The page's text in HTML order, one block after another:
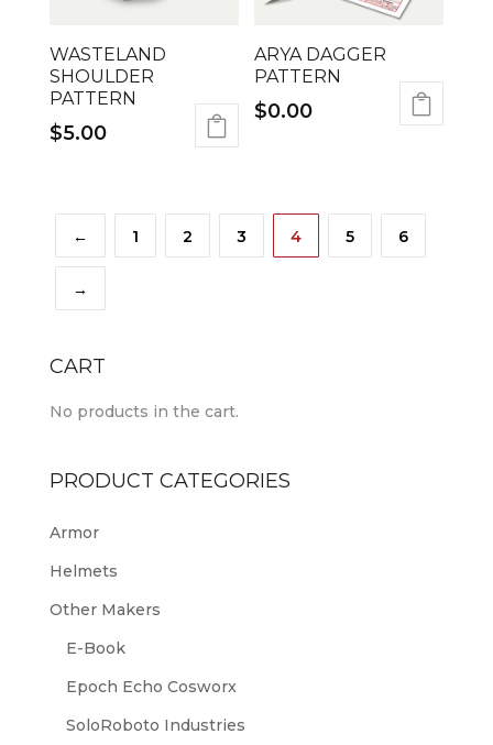
WASTELAND
SHOULDER
PATTERN
$5.00
ARYA DAGGER
PATTERN
$0.00
← 1 2 3 4 5 6
→
CART
No products in the cart.
PRODUCT CATEGORIES
Armor
Helmets
Other Makers
E-Book
Epoch Echo Cosworx
SoloRoboto Industries